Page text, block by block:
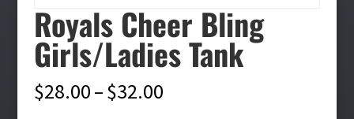
Royals Cheer Bling
Girls/Ladies Tank
$28.00–$32.00Price